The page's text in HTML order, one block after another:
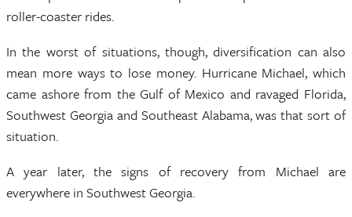
roller-coaster rides.
In the worst of situations, though, diversification can also
mean more ways to lose money. Hurricane Michael, which
came ashore from the Gulf of Mexico and ravaged Florida,
Southwest Georgia and Southeast Alabama, was that sort of
situation.
A year later, the signs of recovery from Michael are
everywhere in Southwest Georgia.